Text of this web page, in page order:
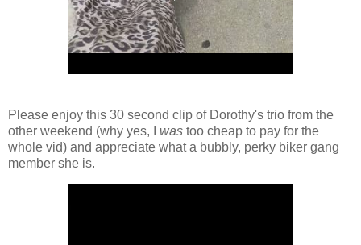
Please enjoy this 30 second clip of Dorothy's trio from the
other weekend (why yes, I was too cheap to pay for the
whole vid) and appreciate what a bubbly, perky biker gang
member she is.